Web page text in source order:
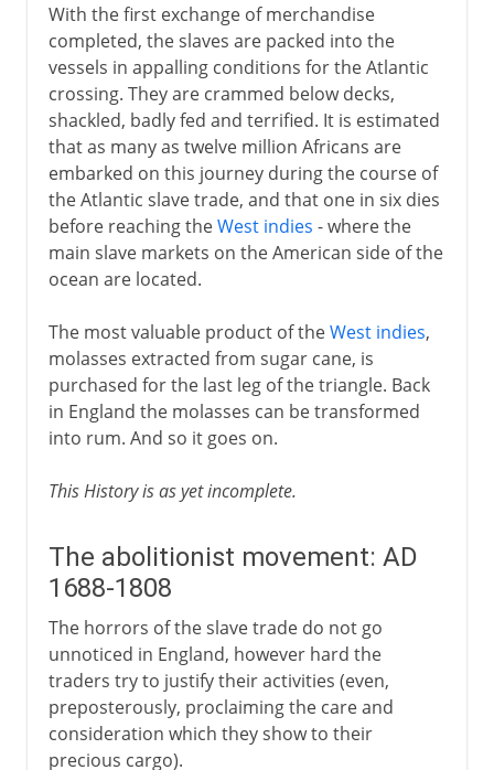
With the first exchange of merchandise
completed, the slaves are packed into the
vessels in appalling conditions for the Atlantic
crossing. They are crammed below decks,
shackled, badly fed and terrified. It is estimated
that as many as twelve million Africans are
embarked on this journey during the course of
the Atlantic slave trade, and that one in six dies
before reaching theWest indies - where the
main slave markets on the American side of the
ocean are located.
The most valuable product of theWest indies,
molasses extracted from sugar cane, is
purchased for the last leg of the triangle. Back
in England the molasses can be transformed
into rum. And so it goes on.
This History is as yet incomplete.
The abolitionist movement: AD
1688-1808
The horrors of the slave trade do not go
unnoticed in England, however hard the
traders try to justify their activities (even,
preposterously, proclaiming the care and
consideration which they show to their
precious cargo).